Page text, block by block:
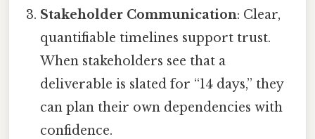
Stakeholder Communication: Clear,
quantifiable timelines support trust.
When stakeholders see that a
deliverable is slated for “14 days,” they
can plan their own dependencies with
confidence.